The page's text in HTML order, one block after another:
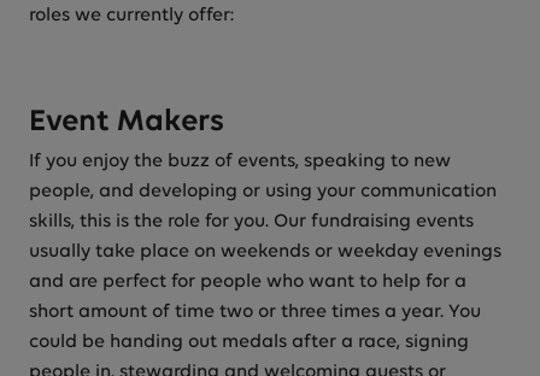
roles we currently offer:
Event Makers
If you enjoy the buzz of events, speaking to new
people, and developing or using your communication
skills, this is the role for you. Our fundraising events
usually take place on weekends or weekday evenings
and are perfect for people who want to help for a
short amount of time two or three times a year. You
could be handing out medals after a race, signing